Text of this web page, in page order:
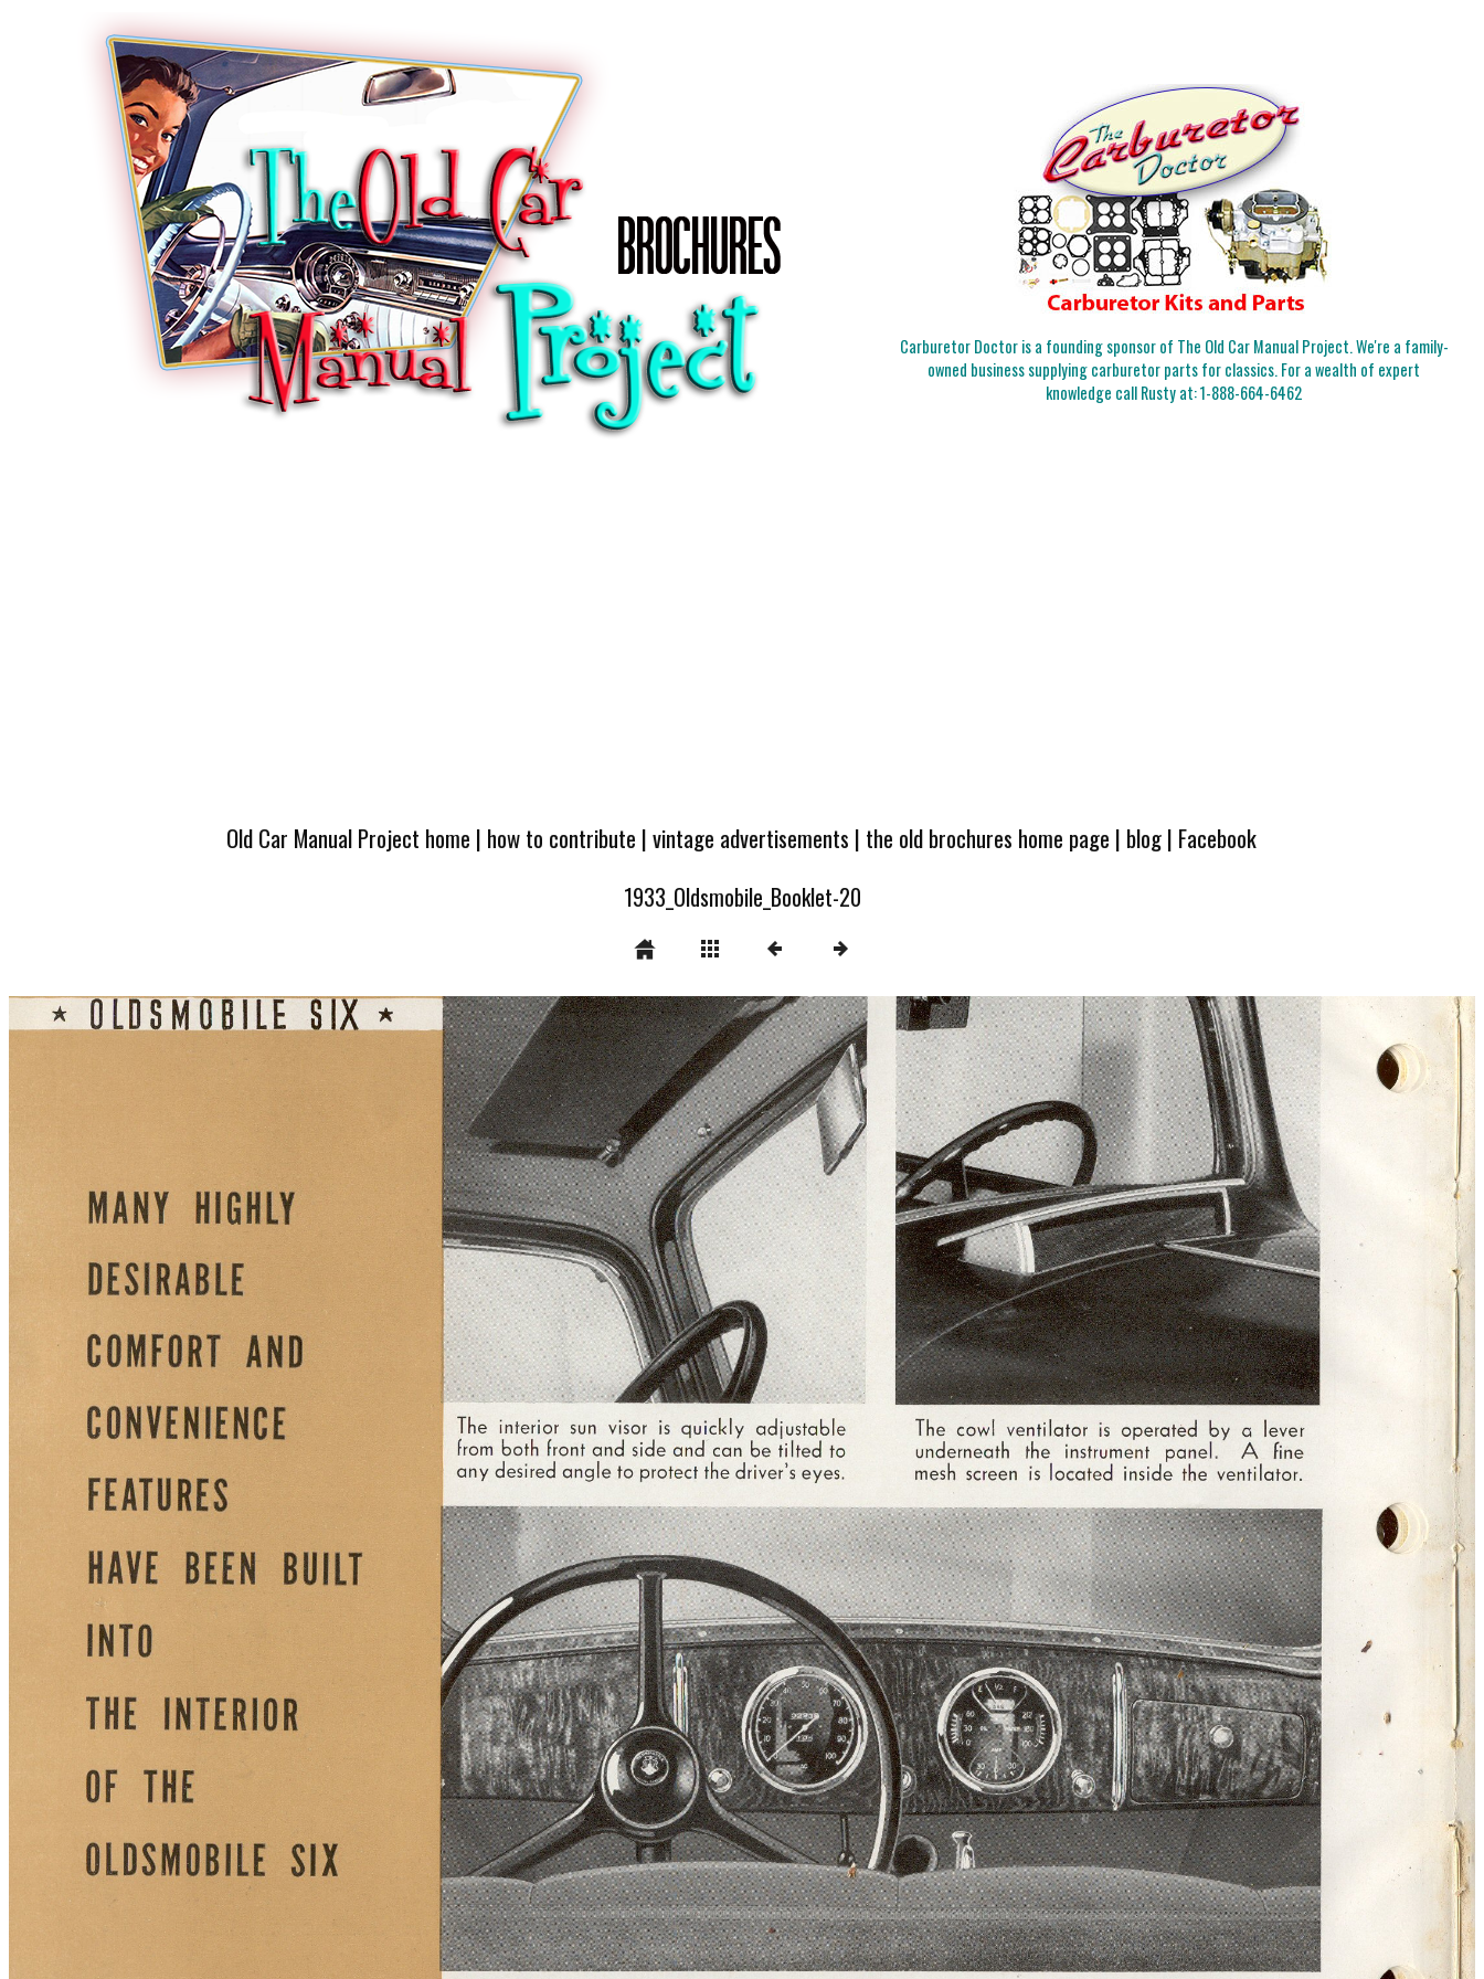
Carburetor Doctor is a founding sponsor of The Old Car Manual Project. We're a family-
owned business supplying carburetor parts for classics. For a wealth of expert
knowledge call Rusty at:1-888-664-6462
Old Car Manual Project home | how to contribute |vintage advertisements | the old brochures home page | blog| Facebook
1933_Oldsmobile_Booklet-20